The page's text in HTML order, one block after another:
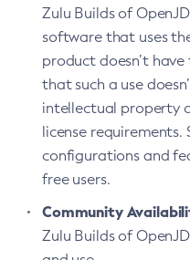
Zulu Builds of
software that uses
product doesn’t
that such a use
intellectual property
license requirements.
configurations and
free users.
Community
Zulu Builds of